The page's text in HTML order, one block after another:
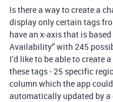
Is there a way to create a
display only certain tags
have an x-axis that is
Availability” with 245
I’d like to be able to create
these tags - 25 specific
column which the app
automatically updated by